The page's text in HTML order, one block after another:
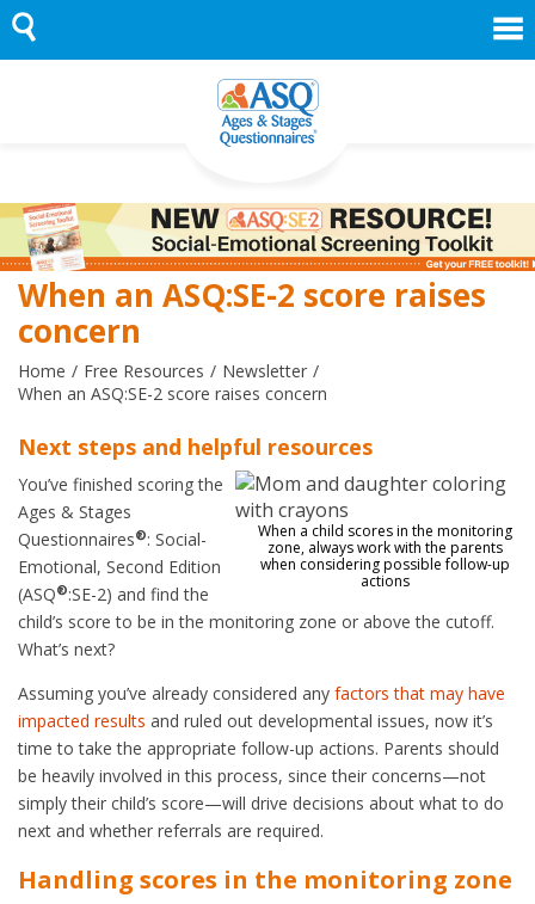
Skip
to
content
When an ASQ:SE-2 score raises
concern
Home Free Resources
Newsletter
When an ASQ:SE-2 score raises concern
Next steps and helpful resources
When a child scores in the monitoring
zone, always work with the parents
when considering possible follow-up
actions
You’ve finished scoring the
Ages & Stages
Questionnaires®: Social-
Emotional, Second Edition
(ASQ®:SE-2) and find the
child’s score to be in the monitoring zone or above the cutoff.
What’s next?
Assuming you’ve already considered any factors that may have
impacted results and ruled out developmental issues, now it’s
time to take the appropriate follow-up actions. Parents should
be heavily involved in this process, since their concerns—not
simply their child’s score—will drive decisions about what to do
next and whether referrals are required.
Handling scores in the monitoring zone